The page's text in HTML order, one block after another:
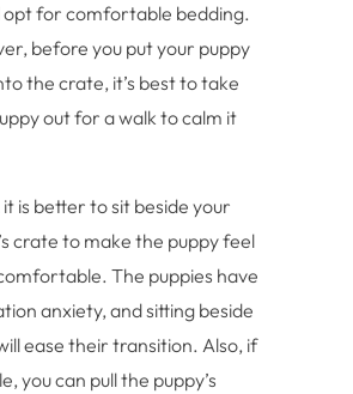
opt for comfortable bedding.
before you put your puppy
the crate, it’s best to take
out for a walk to calm it
it is better to sit beside your
crate to make the puppy feel
The puppies have
anxiety, and sitting beside
ease their transition. Also, if
you can pull the puppy’s